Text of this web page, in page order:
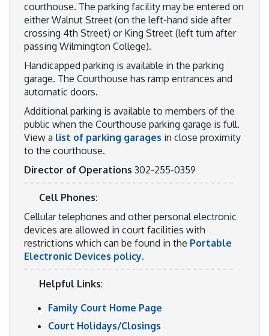
courthouse. The parking facility may be entered on
either Walnut Street (on the left-hand side after
crossing 4th Street) or King Street (left turn after
passing Wilmington College).
Handicapped parking is available in the parking
garage. The Courthouse has ramp entrances and
automatic doors.
Additional parking is available to members of the
public when the Courthouse parking garage is full.
View a list of parking garages in close proximity
to the courthouse.
Director of Operations 302-255-0359
Cell Phones:
Cellular telephones and other personal electronic
devices are allowed in court facilities with
restrictions which can be found in the Portable
Electronic Devices policy.
Helpful Links:
Family Court Home Page
Court Holidays/Closings